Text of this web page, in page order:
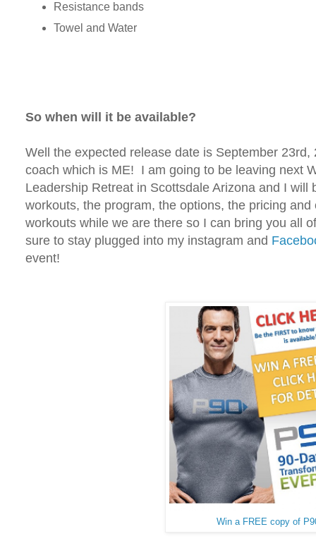
Resistance bands
Towel and Water
So when will it be available?
Well the expected release date is September
coach which is ME! I am going to be leaving next
Leadership Retreat in Scottsdale Arizona and I will
workouts, the program, the options, the pricing
workouts while we are there so I can bring you all
sure to stay plugged into my instagram and
event!
Win a FREE copy of